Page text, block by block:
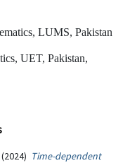
LUMS, Pakistan
UET, Pakistan,
(2024) Time-dependent